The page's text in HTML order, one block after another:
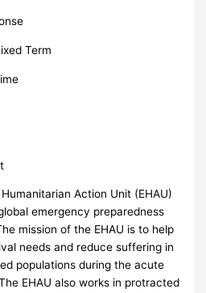
Term
Action Unit (EHAU)
emergency preparedness
mission of the EHAU is to help
needs and reduce suffering in
populations during the acute
EHAU also works in protracted